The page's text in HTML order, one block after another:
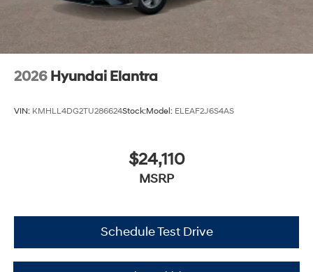
2026 Hyundai Elantra
VIN: KMHLL4DG2TU286624Stock:Model: ELEAF2J6S4AS
$24,110
MSRP
Schedule Test Drive